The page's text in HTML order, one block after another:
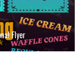
Flyer